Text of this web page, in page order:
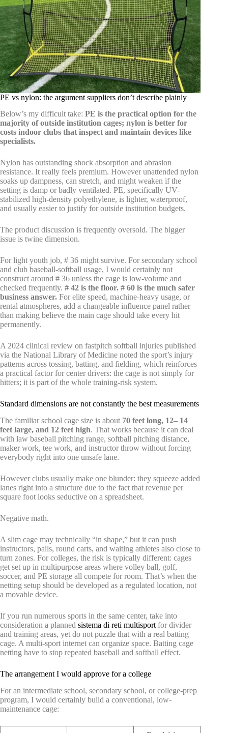
PE vs nylon: the argument suppliers don’t describe plainly
Below’s my difficult take: PE is the practical option for the
majority of outside institution cages; nylon is better for
costs indoor clubs that inspect and maintain devices like
specialists.
Nylon has outstanding shock absorption and abrasion
resistance. It really feels premium. However unattended nylon
soaks up dampness, can stretch, and might weaken if the
setting is damp or badly ventilated. PE, specifically UV-
stabilized high-density polyethylene, is lighter, waterproof,
and usually easier to justify for outside institution budgets.
The product discussion is frequently oversold. The bigger
issue is twine dimension.
For light youth job, # 36 might survive. For secondary school
and club baseball-softball usage, I would certainly not
construct around # 36 unless the cage is low-volume and
checked frequently. # 42 is the floor. # 60 is the much safer
business answer. For elite speed, machine-heavy usage, or
rental atmospheres, add a changeable influence panel rather
than making believe the main cage should take every hit
permanently.
A 2024 clinical review on fastpitch softball injuries published
via the National Library of Medicine noted the sport’s injury
patterns across tossing, batting, and fielding, which reinforces
a practical factor for center drivers: the cage is not simply for
hitters; it is part of the whole training-risk system.
Standard dimensions are not constantly the best measurements
The familiar school cage size is about 70 feet long, 12– 14
feet large, and 12 feet high. That works because it can deal
with law baseball pitching range, softball pitching distance,
maker work, tee work, and instructor throw without forcing
everybody right into one unsafe lane.
However clubs usually make one blunder: they squeeze added
lanes right into a structure due to the fact that revenue per
square foot looks seductive on a spreadsheet.
Negative math.
A slim cage may technically “in shape,” but it can push
instructors, pails, round carts, and waiting athletes also close to
turn zones. For colleges, the risk is typically different: cages
get set up in multipurpose areas where volley ball, golf,
soccer, and PE storage all compete for room. That’s when the
netting setup should be developed as a regulated location, not
a movable device.
If you run numerous sports in the same center, take into
consideration a planned sistema di reti multisport for divider
and training areas, yet do not puzzle that with a real batting
cage. A multi-sport internet can organize space. Batting cage
netting have to stop repeated baseball and softball effect.
The arrangement I would approve for a college
For an intermediate school, secondary school, or college-prep
program, I would certainly build a conventional, low-
maintenance cage: